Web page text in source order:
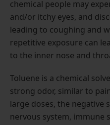
chemical people may
and/or itchy eyes, and
leading to coughing and
repetitive exposure can
to the inner nose and
Toluene is a chemical
strong odor, similar to
large doses, the negative
nervous system, immune